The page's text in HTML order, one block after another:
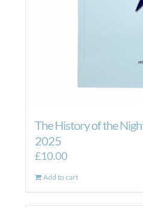
The History of the
2025
£10.00
Add to cart